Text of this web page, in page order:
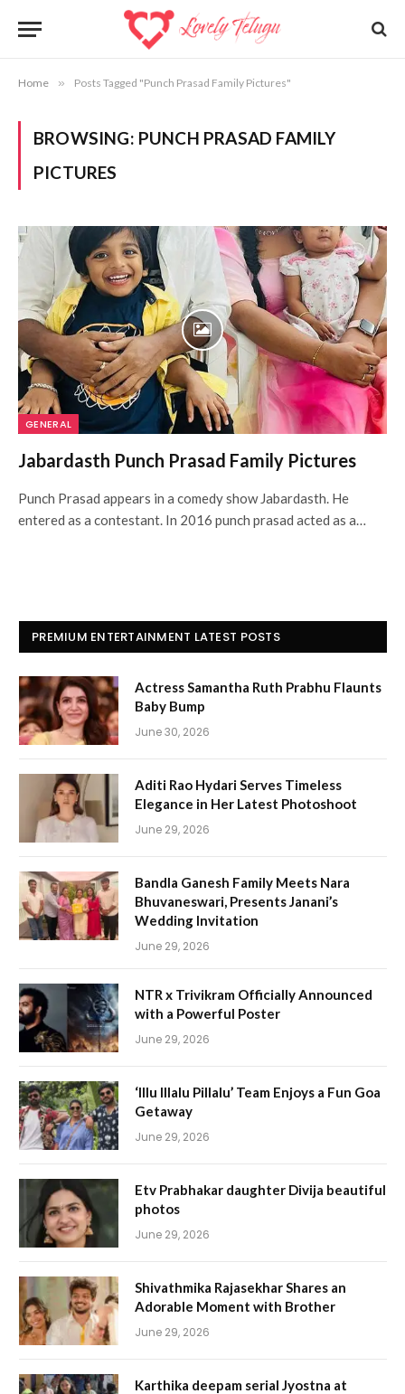
Home » Posts Tagged "Punch Prasad Family Pictures"
BROWSING: PUNCH PRASAD FAMILY
PICTURES
GENERAL
Jabardasth Punch Prasad Family Pictures
Punch Prasad appears in a comedy show Jabardasth. He
entered as a contestant. In 2016 punch prasad acted as a…
PREMIUM ENTERTAINMENT LATEST POSTS
Actress Samantha Ruth Prabhu Flaunts
Baby Bump
June 30, 2026
Aditi Rao Hydari Serves Timeless
Elegance in Her Latest Photoshoot
June 29, 2026
Bandla Ganesh Family Meets Nara
Bhuvaneswari, Presents Janani’s
Wedding Invitation
June 29, 2026
NTR x Trivikram Officially Announced
with a Powerful Poster
June 29, 2026
‘Illu Illalu Pillalu’ Team Enjoys a Fun Goa
Getaway
June 29, 2026
Etv Prabhakar daughter Divija beautiful
photos
June 29, 2026
Shivathmika Rajasekhar Shares an
Adorable Moment with Brother
June 29, 2026
Karthika deepam serial Jyostna at